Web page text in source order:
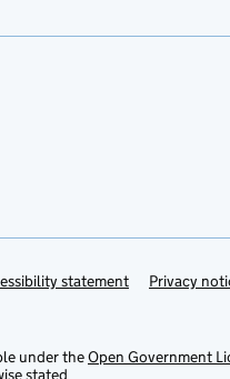
statement Privacy
under theOpen Government
stated